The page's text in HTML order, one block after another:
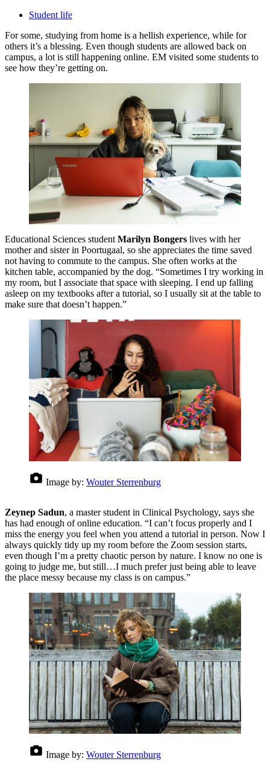
Student life
For some, studying from home is a hellish experience, while for
others it’s a blessing. Even though students are allowed back on
campus, a lot is still happening online. EM visited some students to
see how they’re getting on.
Educational Sciences student Marilyn Bongers lives with her
mother and sister in Poortugaal, so she appreciates the time saved
not having to commute to the campus. She often works at the
kitchen table, accompanied by the dog. “Sometimes I try working in
my room, but I associate that space with sleeping. I end up falling
asleep on my textbooks after a tutorial, so I usually sit at the table to
make sure that doesn’t happen.”
Image by: Wouter Sterrenburg
Zeynep Sadun, a master student in Clinical Psychology, says she
has had enough of online education. “I can’t focus properly and I
miss the energy you feel when you attend a tutorial in person. Now I
always quickly tidy up my room before the Zoom session starts,
even though I’m a pretty chaotic person by nature. I know no one is
going to judge me, but still…I much prefer just being able to leave
the place messy because my class is on campus.”
Image by: Wouter Sterrenburg